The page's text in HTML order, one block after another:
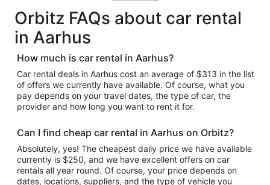
Orbitz FAQs about car rental
in Aarhus
How much is car rental in Aarhus?
Car rental deals in Aarhus cost an average of $313 in the list
of offers we currently have available. Of course, what you
pay depends on your travel dates, the type of car, the
provider and how long you want to rent it for.
Can I find cheap car rental in Aarhus on Orbitz?
Absolutely, yes! The cheapest daily price we have available
currently is $250, and we have excellent offers on car
rentals all year round. Of course, your price depends on
dates, locations, suppliers, and the type of vehicle you